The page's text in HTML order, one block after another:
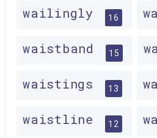
wailingly 16
waistband 15
waistings 13
waistline 12